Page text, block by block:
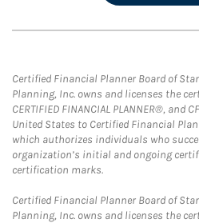
Certified Financial Planner Board of
Planning, Inc. owns and licenses the
CERTIFIED FINANCIAL PLANNER®,
United States to Certified Financial
which authorizes individuals who
organization’s initial and ongoing
certification marks.
Certified Financial Planner Board of
Planning, Inc. owns and licenses the